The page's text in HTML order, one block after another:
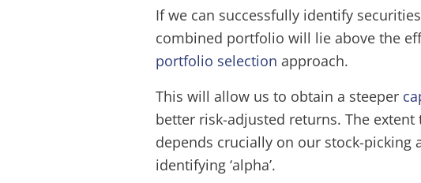
If we can successfully identify
combined portfolio will lie above the
portfolio selection approach.
This will allow us to obtain a steeper
better risk-adjusted returns. The
depends crucially on our stock-picking
identifying ‘alpha’.